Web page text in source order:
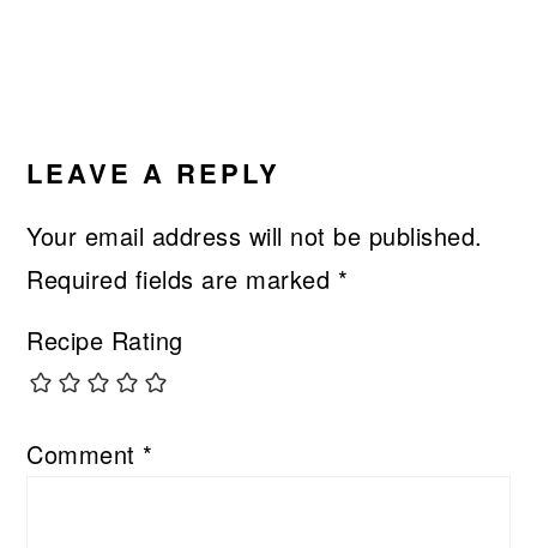
LEAVE A REPLY
Your email address will not be published.
Required fields are marked *
Recipe Rating
Comment *